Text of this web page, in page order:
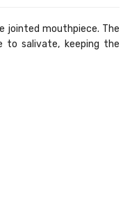
jointed mouthpiece. The
to salivate, keeping the